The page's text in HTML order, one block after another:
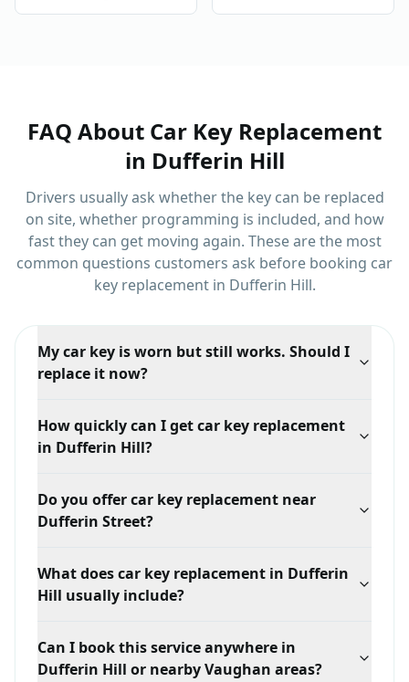
FAQ About Car Key Replacement
in Dufferin Hill
Drivers usually ask whether the key can be replaced
on site, whether programming is included, and how
fast they can get moving again. These are the most
common questions customers ask before booking car
key replacementin Dufferin Hill.
My car key is worn but still works. Should I
replace it now?
working key exists we can duplicate it quickly. Once it
fails completely, the job becomes generating a key
How quickly can I get car key replacement
in Dufferin Hill?
Dufferin Hill, traffic, and technician availability, but we
prioritize mobile dispatch and confirm the ETA when
Do you offer car key replacement near
Dufferin Street?
around Dufferin Street and Clark Avenue West, with
mobile locksmith support tailored to this service.
What does car key replacement in Dufferin
Hill usually include?
starts with an on-site assessment of the lock, door, or
vehicle involved. From there the work usually covers
Can I book this service anywhere in
Dufferin Hill or nearby Vaughan areas?